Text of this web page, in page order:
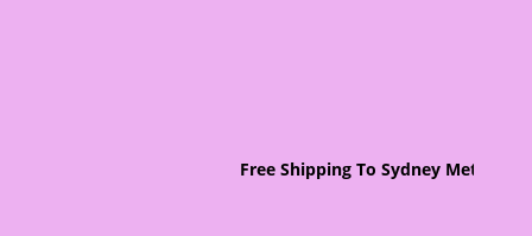
Free Shipping To Sydney Metro